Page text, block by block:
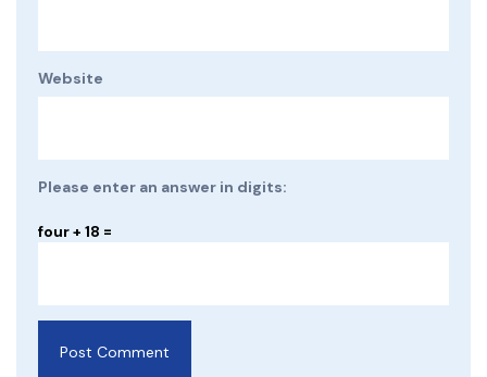
Website
Please enter an answer in digits:
four + 18 =